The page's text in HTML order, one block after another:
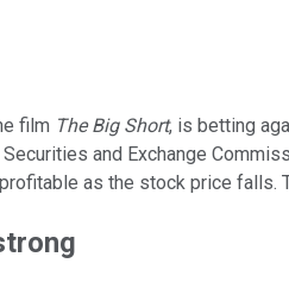
film The Big Short, is betting
and Exchange
as the stock price falls.